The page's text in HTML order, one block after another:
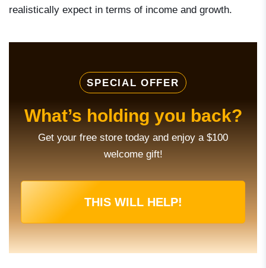
realistically expect in terms of income and growth.
SPECIAL OFFER
What’s holding you back?
Get your free store today and enjoy a $100
welcome gift!
THIS WILL HELP!